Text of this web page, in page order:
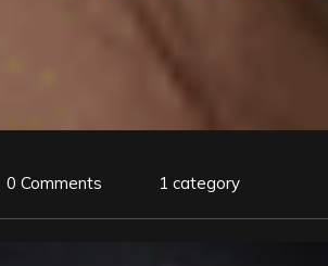
0 Comments 1 category